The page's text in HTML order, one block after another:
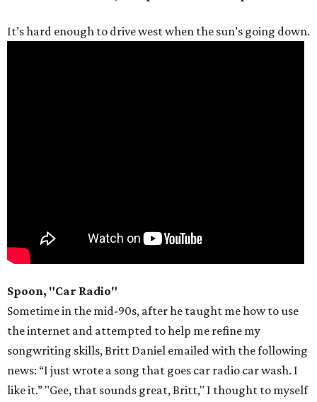
It’s hard enough to drive west when the sun’s going down.
Spoon, "Car Radio"
Sometime in the mid-90s, after he taught me how to use
the internet and attempted to help me refine my
songwriting skills, Britt Daniel emailed with the following
news: “I just wrote a song that goes car radio car wash. I
like it.” "Gee, that sounds great, Britt," I thought to myself